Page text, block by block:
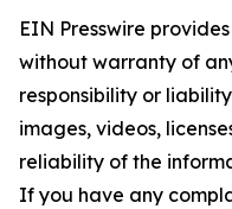
EIN Presswire
without warranty of
responsibility or
images, videos,
reliability of the
If you have any